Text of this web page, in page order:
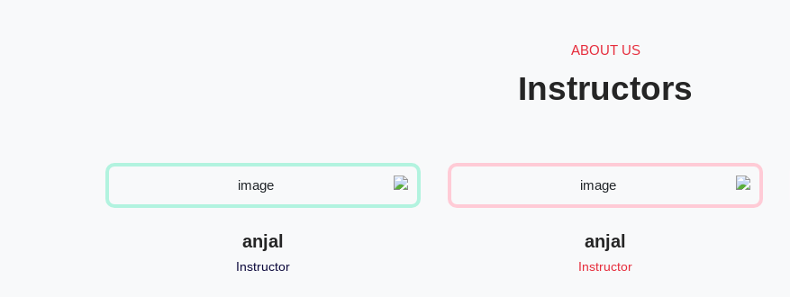
ABOUT US
Instructors
anjal
Instructor
anjal
Instructor